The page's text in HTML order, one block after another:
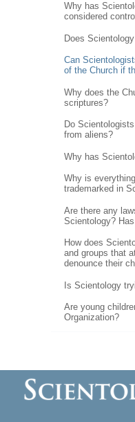
Why has
considered
Does
Can
of the Church if
Why does the
scriptures?
Do
from aliens?
Why has
Why is
trademarked in
Are there any
Scientology?
How does
and groups that
denounce their
Is Scientology
Are young
Organization?